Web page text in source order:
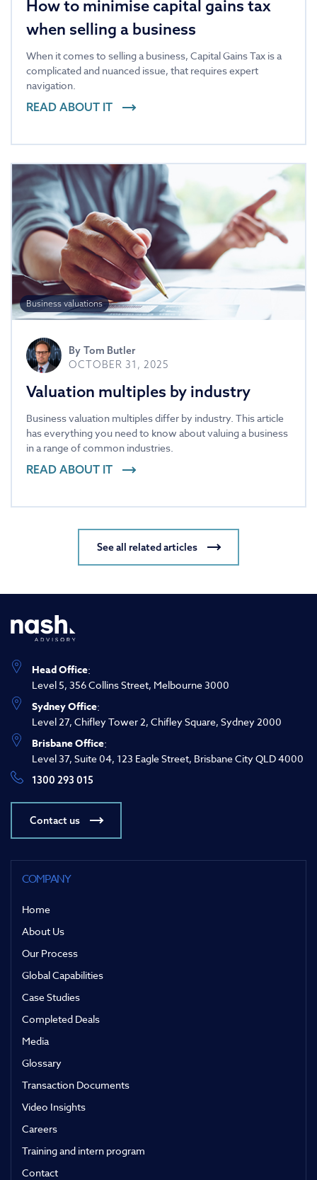
How to minimise capital gains tax
when selling a business
When it comes to selling a business, Capital Gains Tax is a
complicated and nuanced issue, that requires expert
navigation.
READ ABOUT IT
Business valuations
By Tom Butler
OCTOBER 31, 2025
Valuation multiples by industry
Business valuation multiples differ by industry. This article
has everything you need to know about valuing a business
in a range of common industries.
READ ABOUT IT
See all related articles
Head Office:
Level 5, 356 Collins Street, Melbourne 3000
Sydney Office:
Level 27, Chifley Tower 2, Chifley Square, Sydney 2000
Brisbane Office:
Level 37, Suite 04, 123 Eagle Street, Brisbane City QLD 4000
1300 293 015
Contact us
COMPANY
Home
About Us
Our Process
Global Capabilities
Case Studies
Completed Deals
Media
Glossary
Transaction Documents
Video Insights
Careers
Training and intern program
Contact